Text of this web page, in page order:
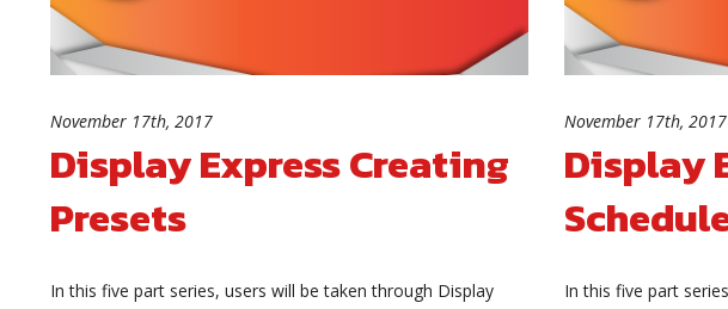
November 17th, 2017
Display Express Creating
Presets
In this five part series, users will be taken through Display
November 17th, 2017
Display
In this five part